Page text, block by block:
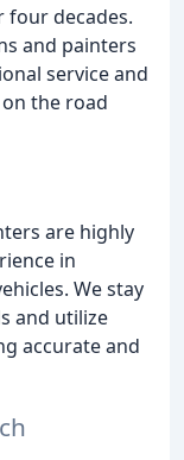
four decades.
and painters
service and
the road
are highly
in
We stay
and utilize
accurate and